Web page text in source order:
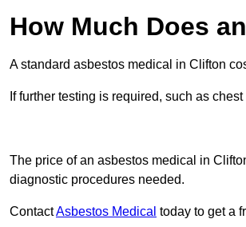
How Much Does
A standard asbestos medical in Clifton
If further testing is required, such as
The price of an asbestos medical in
diagnostic procedures needed.
ContactAsbestos Medical today to get a